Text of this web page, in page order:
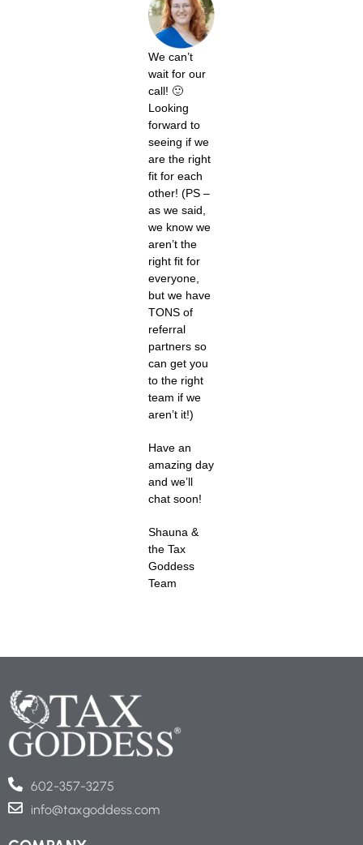
We can’t
wait for our
call! 🙂
Looking
forward to
seeing if we
are the right
fit for each
other! (PS –
as we said,
we know we
aren’t the
right fit for
everyone,
but we have
TONS of
referral
partners so
can get you
to the right
team if we
aren’t it!)
Have an
amazing day
and we’ll
chat soon!
Shauna &
the Tax
Goddess
Team
602-357-3275
info@taxgoddess.com